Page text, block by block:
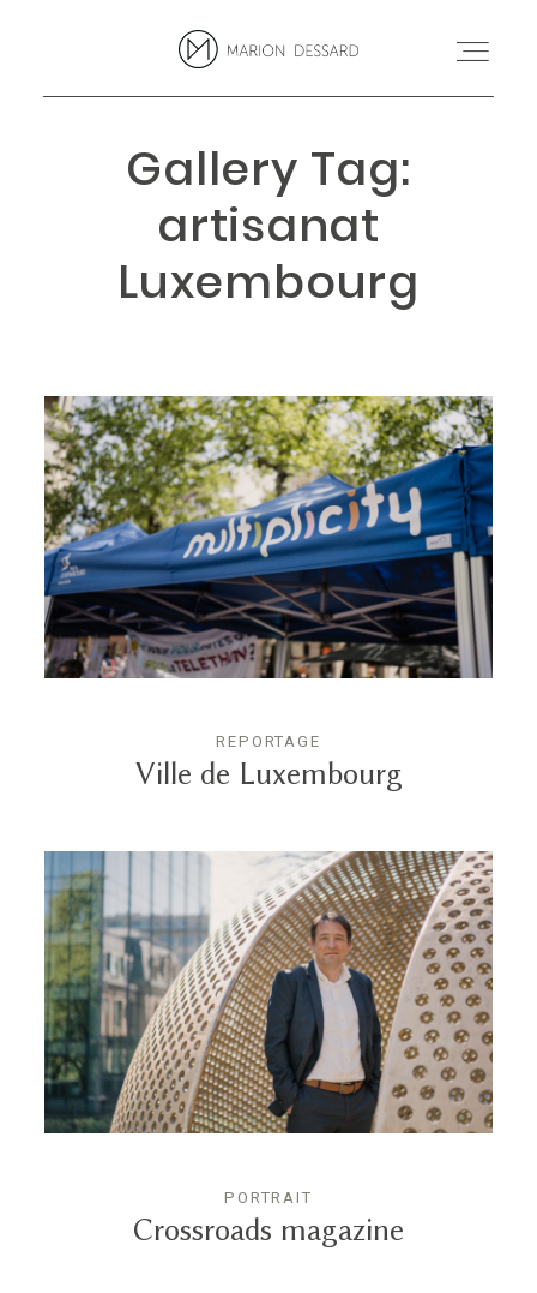
PROJETS
BLOG
CONTACT
Gallery Tag:
artisanat
Luxembourg
REPORTAGE
Ville de Luxembourg
PORTRAIT
Crossroads magazine